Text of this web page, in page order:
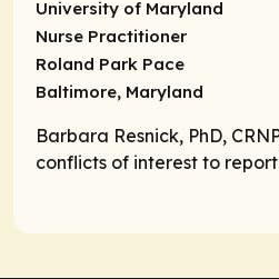
University of Maryland
Nurse Practitioner
Roland Park Pace
Baltimore, Maryland
Barbara Resnick, PhD,
conflicts of interest to